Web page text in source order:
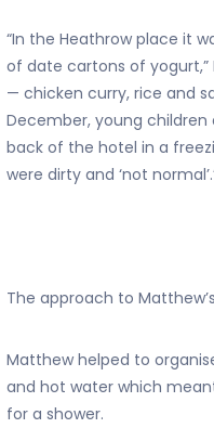
“In the Heathrow place it
of date cartons of
— chicken curry, rice and
December, young
back of the hotel in a
were dirty and ‘not
The approach to
Matthew helped to
and hot water which
for a shower.